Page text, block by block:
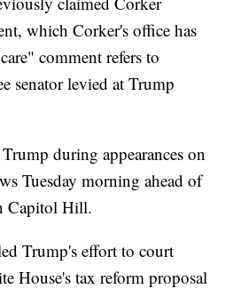
which Corker's office has
comment refers to
senator levied at Trump
during appearances on
Tuesday morning ahead of
Capitol Hill.
Trump's effort to court
House's tax reform proposal